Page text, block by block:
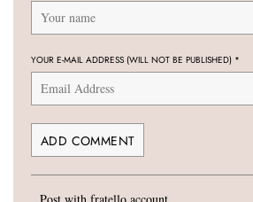
YOUR E-MAIL ADDRESS (WILL NOT BE PUBLISHED) *